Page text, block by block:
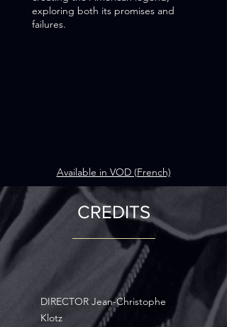
exploring both its promises and
failures.
Available in VOD (French)
CREDITS
DIRECTOR Jean-Christophe
Klotz